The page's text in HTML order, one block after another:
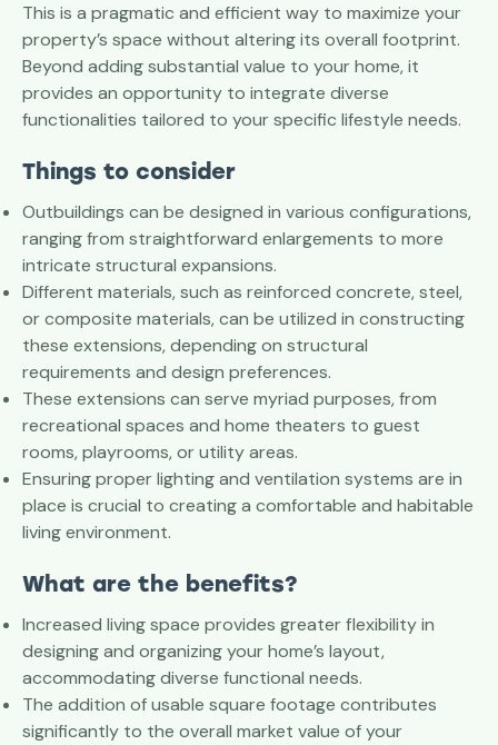
This is a pragmatic and efficient way to maximize your
property’s space without altering its overall footprint.
Beyond adding substantial value to your home, it
provides an opportunity to integrate diverse
functionalities tailored to your specific lifestyle needs.
Things to consider
Outbuildings can be designed in various configurations,
ranging from straightforward enlargements to more
intricate structural expansions.
Different materials, such as reinforced concrete, steel,
or composite materials, can be utilized in constructing
these extensions, depending on structural
requirements and design preferences.
These extensions can serve myriad purposes, from
recreational spaces and home theaters to guest
rooms, playrooms, or utility areas.
Ensuring proper lighting and ventilation systems are in
place is crucial to creating a comfortable and habitable
living environment.
What are the benefits?
Increased living space provides greater flexibility in
designing and organizing your home’s layout,
accommodating diverse functional needs.
The addition of usable square footage contributes
significantly to the overall market value of your